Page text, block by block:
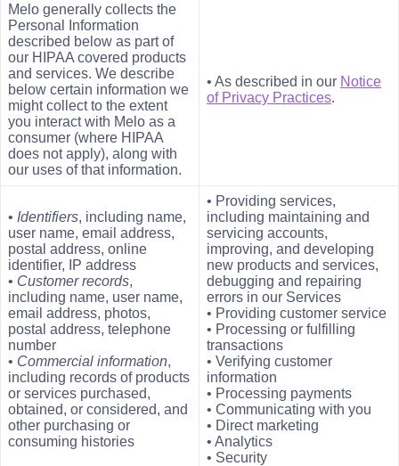
Melo generally collects the
Personal Information
described below as part of
our HIPAA covered products
and services. We describe
below certain information we
might collect to the extent
you interact with Melo as a
consumer (where HIPAA
does not apply), along with
our uses of that information.
• As described in our Notice
of Privacy Practices.
• Identifiers, including name,
user name, email address,
postal address, online
identifier, IP address
• Customer records,
including name, user name,
email address, photos,
postal address, telephone
number
• Commercial information,
including records of products
or services purchased,
obtained, or considered, and
other purchasing or
consuming histories
• Providing services,
including maintaining and
servicing accounts,
improving, and developing
new products and services,
debugging and repairing
errors in our Services
• Providing customer service
• Processing or fulfilling
transactions
• Verifying customer
information
• Processing payments
• Communicating with you
• Direct marketing
• Analytics
• Security